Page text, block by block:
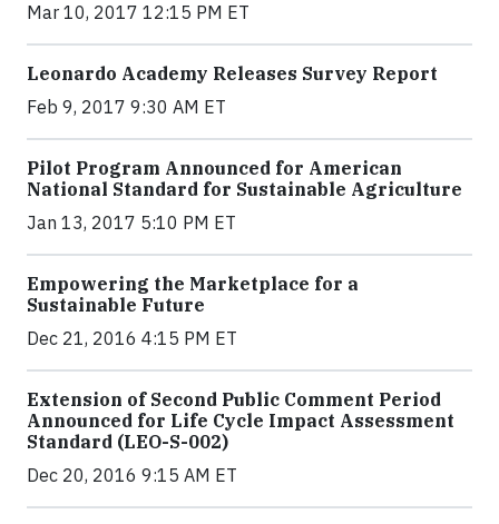
Mar 10, 2017 12:15 PM ET
Leonardo Academy Releases Survey Report
Feb 9, 2017 9:30 AM ET
Pilot Program Announced for American
National Standard for Sustainable Agriculture
Jan 13, 2017 5:10 PM ET
Empowering the Marketplace for a
Sustainable Future
Dec 21, 2016 4:15 PM ET
Extension of Second Public Comment Period
Announced for Life Cycle Impact Assessment
Standard (LEO-S-002)
Dec 20, 2016 9:15 AM ET